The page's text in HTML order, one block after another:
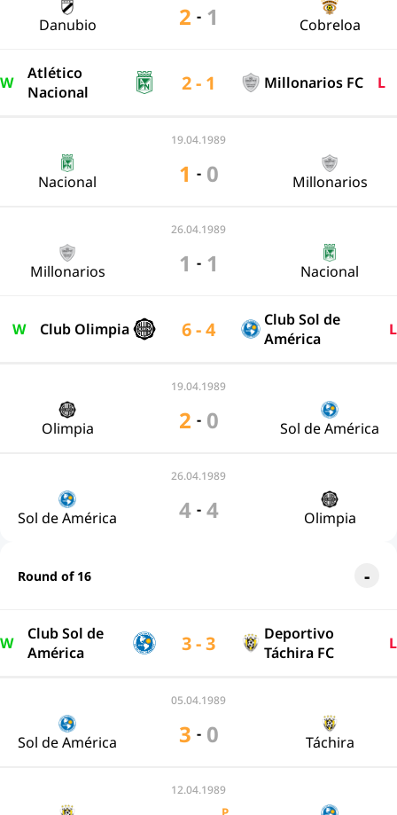
Danubio 2 - 1 Cobreloa
W
Atlético
Nacional
2 - 1 Millonarios FC L
19.04.1989
Nacional 1 - 0 Millonarios
26.04.1989
Millonarios 1 - 1 Nacional
W Club Olimpia 6 - 4
Club Sol de
América
L
19.04.1989
Olimpia 2 - 0 Sol de América
26.04.1989
Sol de América 4 - 4 Olimpia
Round of 16
W
Club Sol de
América
3 - 3
Deportivo
Táchira FC
L
05.04.1989
Sol de América 3 - 0 Táchira
12.04.1989